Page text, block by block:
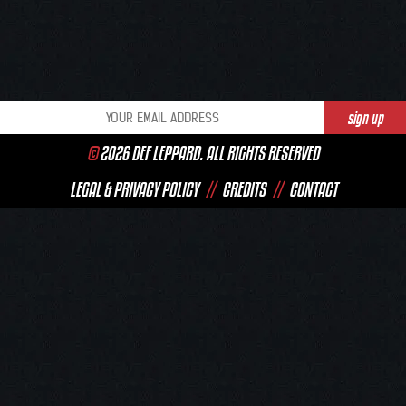
©2026 DEF LEPPARD. ALL RIGHTS RESERVED
LEGAL & PRIVACY POLICY // CREDITS // CONTACT